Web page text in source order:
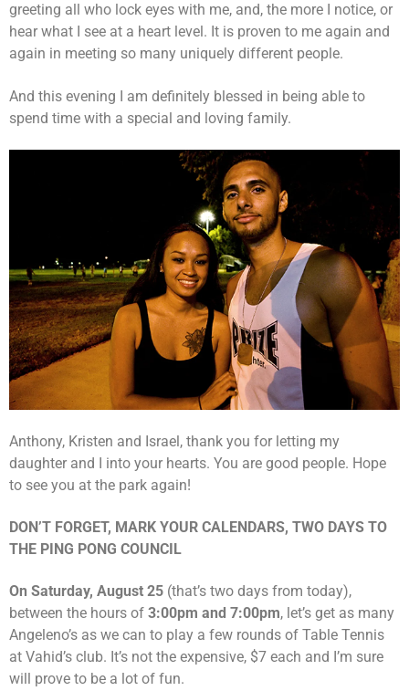
greeting all who lock eyes with me, and, the more I notice, or
hear what I see at a heart level. It is proven to me again and
again in meeting so many uniquely different people.
And this evening I am definitely blessed in being able to
spend time with a special and loving family.
Anthony, Kristen and Israel, thank you for letting my
daughter and I into your hearts. You are good people. Hope
to see you at the park again!
DON’T FORGET, MARK YOUR CALENDARS, TWO DAYS TO
THE PING PONG COUNCIL
On Saturday, August 25 (that’s two days from today),
between the hours of 3:00pm and 7:00pm, let’s get as many
Angeleno’s as we can to play a few rounds of Table Tennis
at Vahid’s club. It’s not the expensive, $7 each and I’m sure
will prove to be a lot of fun.